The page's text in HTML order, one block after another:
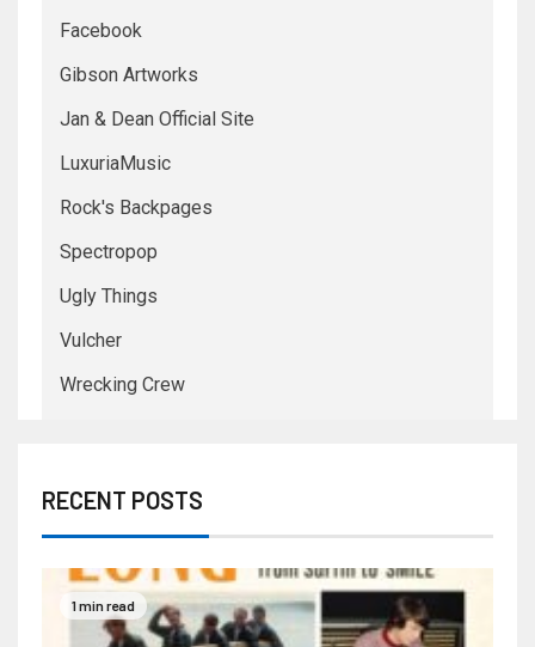
Facebook
Gibson Artworks
Jan & Dean Official Site
LuxuriaMusic
Rock's Backpages
Spectropop
Ugly Things
Vulcher
Wrecking Crew
RECENT POSTS
1 min read